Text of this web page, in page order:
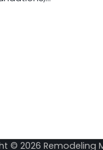
© 2026 Remodeling